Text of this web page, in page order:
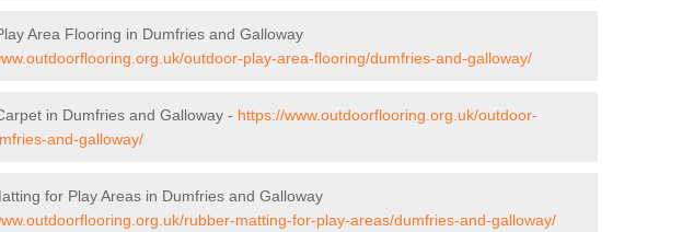
Area Flooring in Dumfries and Galloway
outdoor-play-area-flooring/dumfries-and-galloway/
in Dumfries and Galloway - https://www.outdoorflooring.org.uk/outdoor-
and-galloway/
for Play Areas in Dumfries and Galloway
rubber-matting-for-play-areas/dumfries-and-galloway/